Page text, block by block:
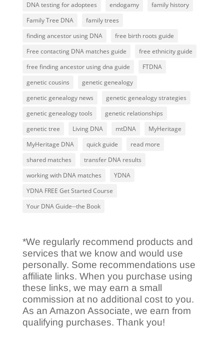
DNA testing for adoptees
endogamy
family history
Family Tree DNA
family trees
finding ancestor using DNA
free birth roots guide
Free contacting DNA matches guide
free ethnicity guide
free finding ancestor using dna guide
FTDNA
genetic cousins
genetic genealogy
genetic genealogy news
genetic genealogy strategies
genetic genealogy tools
genetic relationships
genetic tree
Living DNA mtDNA
MyHeritage
MyHeritage DNA
quick guide
read more
shared matches
transfer DNA results
working with DNA matches
YDNA
YDNA FREE Get Started Course
Your DNA Guide--the Book
*We regularly recommend products and
services that we know and would use
personally. Some recommendations use
affiliate links. When you purchase using
these links, we may earn a small
commission at no additional cost to you.
As an Amazon Associate, we earn from
qualifying purchases. Thank you!